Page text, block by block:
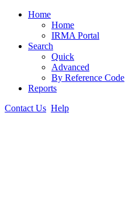
Home
Home
IRMA Portal
Search
Quick
Advanced
By Reference Code
Reports
Contact Us Help